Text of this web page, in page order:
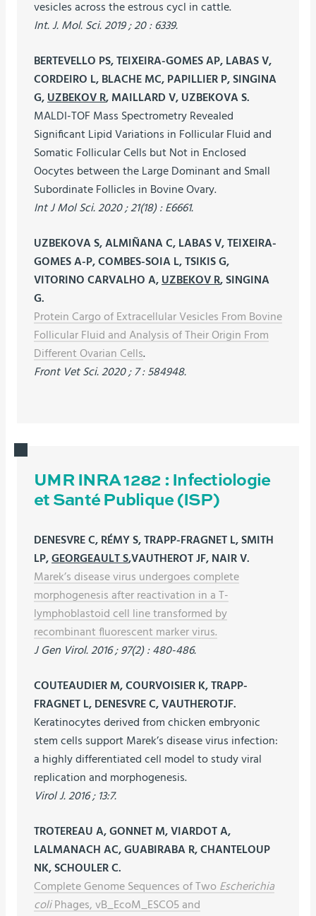
vesicles across the estrous cycl in cattle.
Int. J. Mol. Sci. 2019 ; 20 : 6339.
BERTEVELLO PS, TEIXEIRA-GOMES AP, LABAS V,
CORDEIRO L, BLACHE MC, PAPILLIER P, SINGINA
G, UZBEKOV R, MAILLARD V, UZBEKOVA S.
MALDI-TOF Mass Spectrometry Revealed
Significant Lipid Variations in Follicular Fluid and
Somatic Follicular Cells but Not in Enclosed
Oocytes between the Large Dominant and Small
Subordinate Follicles in Bovine Ovary.
Int J Mol Sci. 2020 ; 21(18) : E6661.
UZBEKOVA S, ALMIÑANA C, LABAS V, TEIXEIRA-
GOMES A-P, COMBES-SOIA L, TSIKIS G,
VITORINO CARVALHO A, UZBEKOV R, SINGINA
G.
Protein Cargo of Extracellular Vesicles From Bovine
Follicular Fluid and Analysis of Their Origin From
Different Ovarian Cells.
Front Vet Sci. 2020 ; 7 : 584948.
UMR INRA 1282 : Infectiologie
et Santé Publique (ISP)
DENESVRE C, RÉMY S, TRAPP-FRAGNET L, SMITH
LP, GEORGEAULT S,VAUTHEROT JF, NAIR V.
Marek’s disease virus undergoes complete
morphogenesis after reactivation in a T-
lymphoblastoid cell line transformed by
recombinant fluorescent marker virus.
J Gen Virol. 2016 ; 97(2) : 480-486.
COUTEAUDIER M, COURVOISIER K, TRAPP-
FRAGNET L, DENESVRE C, VAUTHEROTJF.
Keratinocytes derived from chicken embryonic
stem cells support Marek’s disease virus infection:
a highly differentiated cell model to study viral
replication and morphogenesis.
Virol J. 2016 ; 13:7.
TROTEREAU A, GONNET M, VIARDOT A,
LALMANACH AC, GUABIRABA R, CHANTELOUP
NK, SCHOULER C.
Complete Genome Sequences of Two Escherichia
coliPhages, vB_EcoM_ESCO5 and